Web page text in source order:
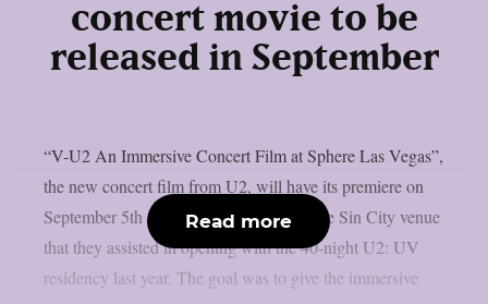
concert movie to be
released in September
“V-U2 An Immersive Concert Film at Sphere Las Vegas”,
the new concert film from U2, will have its premiere on
September 5th and be available only at the Sin City venue
that they assisted in opening with the 40-night U2: UV
residency last year. The goal was to give the immersive
Read more